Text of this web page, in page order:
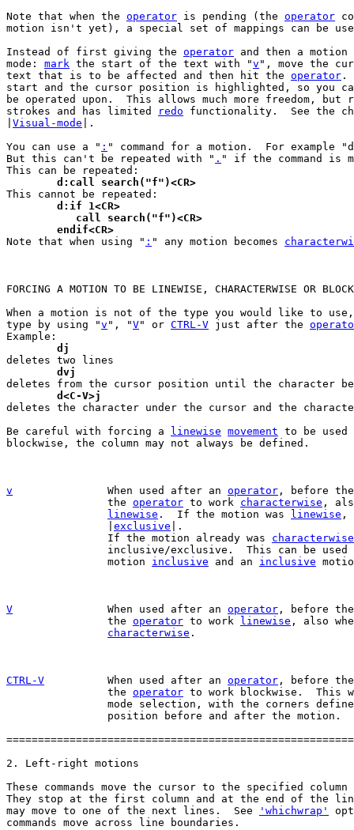
Note that when the operator is pending (the operator
motion isn't yet), a special set of mappings can be
Instead of first giving the operator and then a
mode: mark the start of the text with "v ", move the
text that is to be affected and then hit the operator .
start and the cursor position is highlighted, so you
be operated upon.  This allows much more freedom, but
strokes and has limited
redo functionality.  See the
Visual-mode |.
You can use a " : " command for a motion.  For example
But this can't be repeated with " . " if the command is
	d:call search("f")<CR>
	d:if 1<CR>
	   call search("f")<CR>
	endif<CR>
Note that when using " : " any motion becomes
FORCING A MOTION TO BE LINEWISE, CHARACTERWISE OR
When a motion is not of the type you would like to
type by using "v ", "V" or CTRL-V just after the
	dj
	dvj
	d<C-V>j
deletes the character under the cursor and the
Be careful with forcing a
linewise movement to be used
blockwise, the column may not always be defined.
v When used after an operator , before the
		the
operator to work characterwise ,
linewise .  If the motion was linewise ,
exclusive |.
		If the motion already was
characterwise
inclusive/exclusive.  This can be
		motion
inclusive and an inclusive
V When used after an operator , before the
		the
operator to work linewise , also
characterwise .
CTRL-V When used after an operator , before the
		the
operator to work blockwise.  This
These commands move the cursor to the specified
They stop at the first column and at the end of the
may move to one of the next lines.  See
'whichwrap'
commands move across line boundaries.